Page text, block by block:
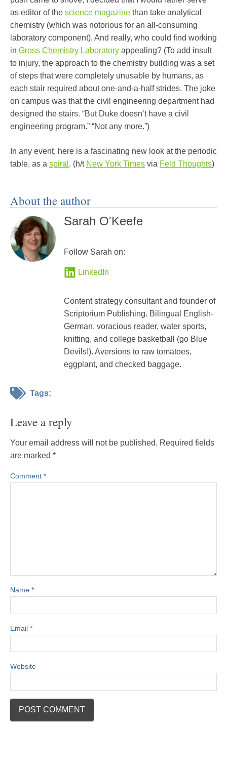
as editor of the science magazine than take analytical
chemistry (which was notorious for an all-consuming
laboratory component). And really, who could find working
in Gross Chemistry Laboratory appealing? (To add insult
to injury, the approach to the chemistry building was a set
of steps that were completely unusable by humans, as
each stair required about one-and-a-half strides. The joke
on campus was that the civil engineering department had
designed the stairs. “But Duke doesn’t have a civil
engineering program.” “Not any more.”)
In any event, here is a fascinating new look at the periodic
table, as a spiral . (h/t New York Times via Feld Thoughts)
About the author
Sarah O'Keefe
Follow Sarah on:
LinkedIn
Content strategy consultant and founder of
Scriptorium Publishing. Bilingual English-
German, voracious reader, water sports,
knitting, and college basketball (go Blue
Devils!). Aversions to raw tomatoes,
eggplant, and checked baggage.
Tags:
Leave a reply
Your email address will not be published. Required fields
are marked *
Comment *
Name *
Email *
Website